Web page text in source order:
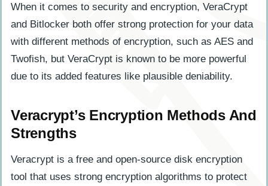
When it comes to security and encryption, VeraCrypt
and Bitlocker both offer strong protection for your data
with different methods of encryption, such as AES and
Twofish, but VeraCrypt is known to be more powerful
due to its added features like plausible deniability.
Veracrypt’s Encryption Methods And
Strengths
Veracrypt is a free and open-source disk encryption
tool that uses strong encryption algorithms to protect